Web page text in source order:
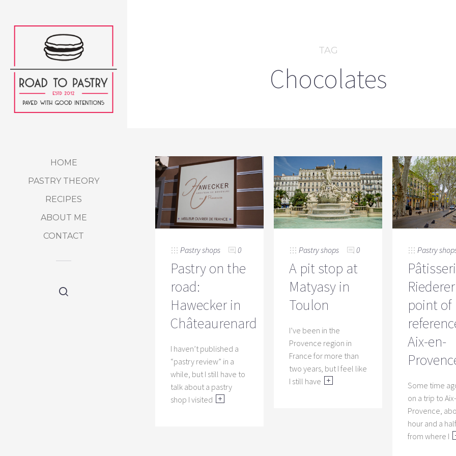
HOME
PASTRY THEORY
RECIPES
ABOUT ME
CONTACT
TAG
Chocolates
Pastry shops 0
Pastry on the
road:
Hawecker in
Châteaurenard
I haven’t published a
“pastry review” in a
while, but I still have to
talk about a pastry
shop I visited
Pastry shops 0
A pit stop at
Matyasy in
Toulon
I’ve been in the
Provence region in
France for more than
two years, but I feel like
I still have
Pastry
point of
Aix-en-
Some time
on a trip to
Provence,
hour and a
from where I
This is
that
a “pro”.